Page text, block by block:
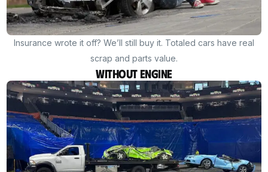
Insurance wrote it off? We’ll still buy it. Totaled cars have real
scrap and parts value.
Without Engine